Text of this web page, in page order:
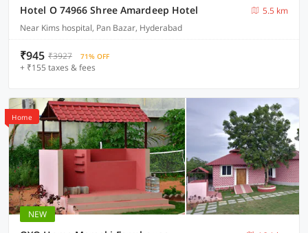
Hotel O 74966 Shree Amardeep Hotel
5.5 km
Near Kims hospital, Pan Bazar, Hyderabad
₹945 ₹3927 71% OFF
+ ₹155 taxes & fees
Home
NEW